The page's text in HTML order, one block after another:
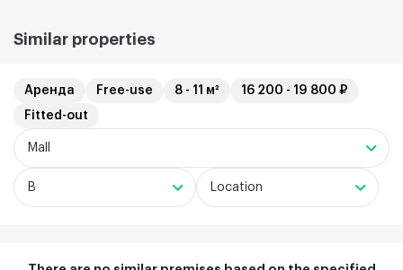
Similar properties
Аренда Free-use 8 - 11 м²
16 200 - 19 800 ₽
Fitted-out
Mall
B Location